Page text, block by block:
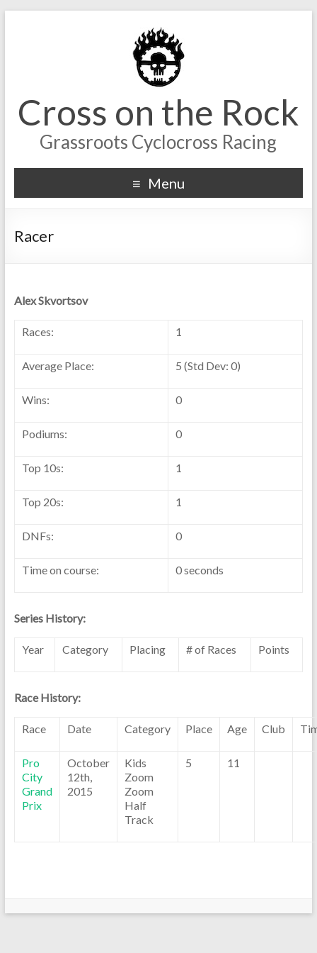
Cross on the Rock
Grassroots Cyclocross Racing
Menu
Racer
Alex Skvortsov
Races: 1
Average Place: 5 (Std Dev: 0)
Wins: 0
Podiums: 0
Top 10s: 1
Top 20s: 1
DNFs: 0
Time on course: 0 seconds
Series History:
Year Category Placing # of Races Points
Race History:
Race Date Category Place Age Club
Pro
City
Grand
Prix
October
12th,
2015
Kids
Zoom
Zoom
Half
Track
5 11